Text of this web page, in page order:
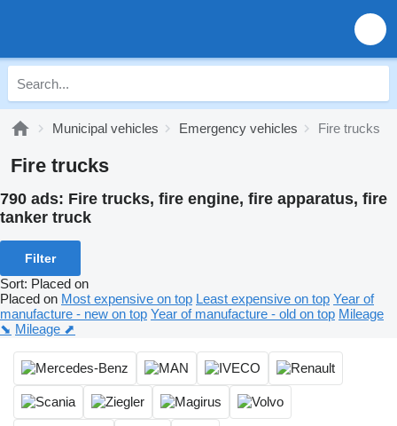
Municipal vehicles Emergency vehicles Fire trucks
Fire trucks
790 ads: Fire trucks, fire engine, fire apparatus, fire
tanker truck
Filter
Sort: Placed on
Placed on Most expensive on top Least expensive on top Year of
manufacture - new on top Year of manufacture - old on top Mileage
⬊ Mileage ⬈